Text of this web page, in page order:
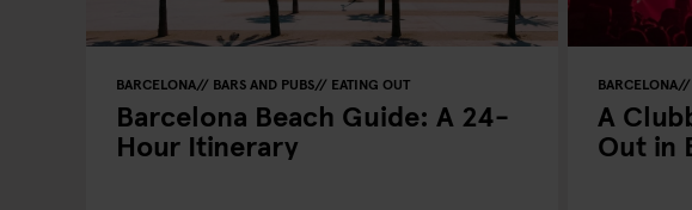
BARCELONA BARS AND PUBS EATING OUT
Barcelona Beach Guide: A 24-
Hour Itinerary
BARCELONA
A
Out in